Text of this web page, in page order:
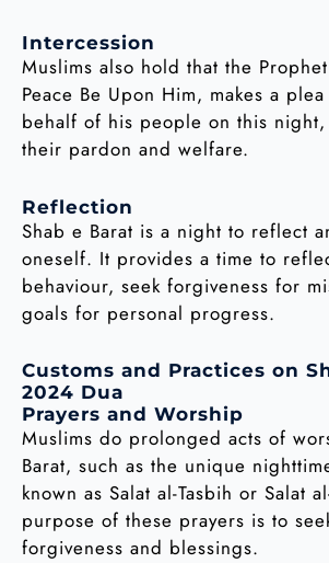
Intercession
Muslims also hold that the
Peace Be Upon Him, makes a
behalf of his people on this
their pardon and welfare.
Reflection
Shab e Barat is a night to reflect
oneself. It provides a time to
behaviour, seek forgiveness for
goals for personal progress.
Customs and Practices on
2024 Dua
Prayers and Worship
Muslims do prolonged acts of
Barat, such as the unique
known as Salat al-Tasbih or Salat
purpose of these prayers is to
forgiveness and blessings.